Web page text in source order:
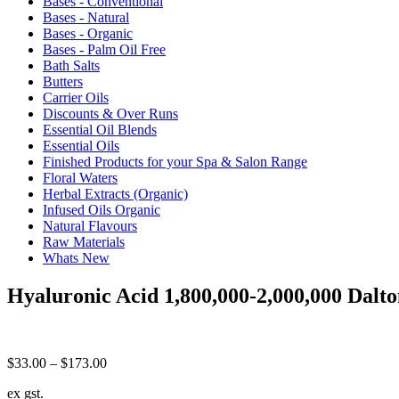
Bases - Natural
Bases - Organic
Bases - Palm Oil Free
Bath Salts
Butters
Carrier Oils
Discounts & Over Runs
Essential Oil Blends
Essential Oils
Finished Products for your Spa & Salon Range
Floral Waters
Herbal Extracts (Organic)
Infused Oils Organic
Natural Flavours
Raw Materials
Whats New
Hyaluronic Acid 1,800,000-2,000,000
$33.00 – $173.00Price
ex gst.